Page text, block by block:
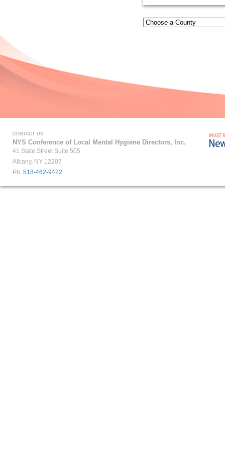
CONTACT US
NYS Conference of Local Mental Hygiene Directors, Inc.
41 State Street Suite 505
Albany, NY 12207
Ph: 518-462-9422